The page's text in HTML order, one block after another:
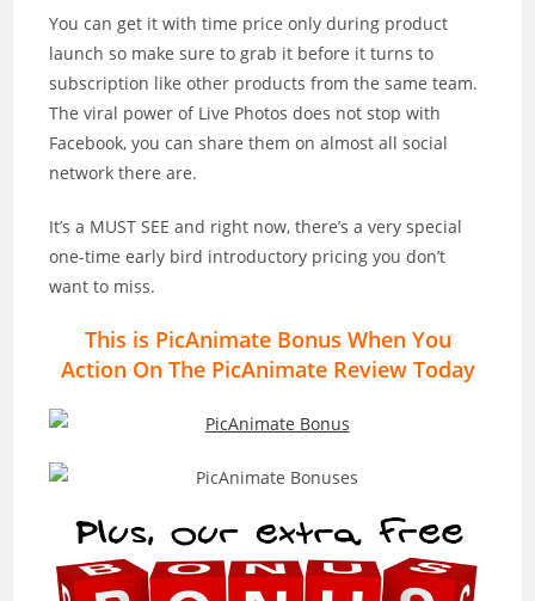
You can get it with time price only during product
launch so make sure to grab it before it turns to
subscription like other products from the same team.
The viral power of Live Photos does not stop with
Facebook, you can share them on almost all social
network there are.
It’s a MUST SEE and right now, there’s a very special
one-time early bird introductory pricing you don’t
want to miss.
This is PicAnimate Bonus When You
Action On The PicAnimate Review Today